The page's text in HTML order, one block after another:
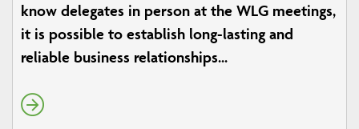
know delegates in person at the WLG meetings,
it is possible to establish long-lasting and
reliable business relationships...